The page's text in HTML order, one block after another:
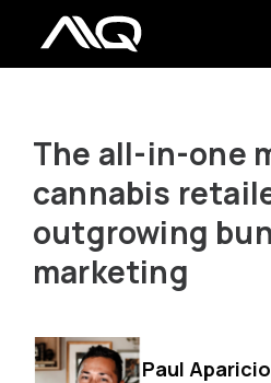
The all-in-one
cannabis
outgrowing
marketing
Paul Aparicio